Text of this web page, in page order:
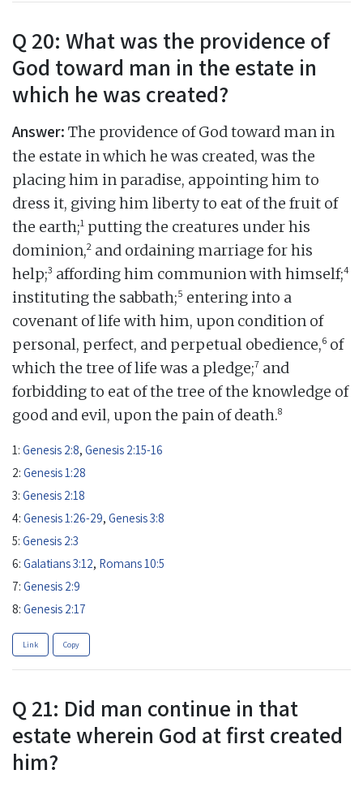
Q 20: What was the providence of
God toward man in the estate in
which he was created?
Answer: The providence of God toward man in
the estate in which he was created, was the
placing him in paradise, appointing him to
dress it, giving him liberty to eat of the fruit of
the earth;1 putting the creatures under his
dominion,2 and ordaining marriage for his
help;3 affording him communion with himself;4
instituting the sabbath;5 entering into a
covenant of life with him, upon condition of
personal, perfect, and perpetual obedience,6 of
which the tree of life was a pledge;7 and
forbidding to eat of the tree of the knowledge of
good and evil, upon the pain of death.8
1: Genesis 2:8, Genesis 2:15-16
2: Genesis 1:28
3: Genesis 2:18
4: Genesis 1:26-29, Genesis 3:8
5: Genesis 2:3
6: Galatians 3:12, Romans 10:5
7: Genesis 2:9
8: Genesis 2:17
Link Copy
Q 21: Did man continue in that
estate wherein God at first created
him?